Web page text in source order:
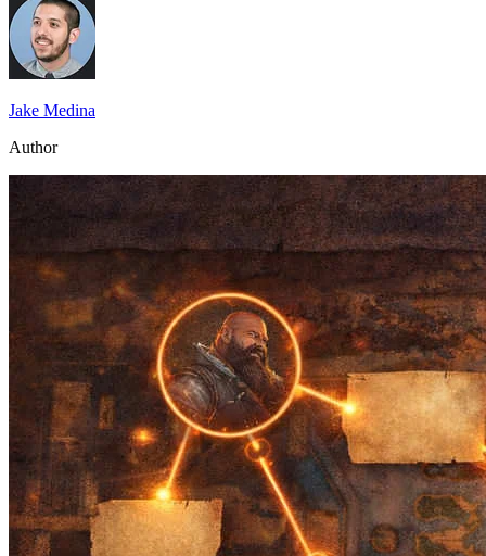
Jake Medina
Author